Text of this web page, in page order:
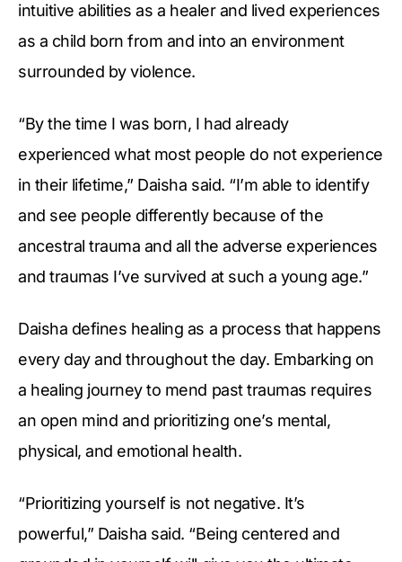
intuitive abilities as a healer and lived experiences
as a child born from and into an environment
surrounded by violence.
“By the time I was born, I had already
experienced what most people do not experience
in their lifetime,” Daisha said. “I’m able to identify
and see people differently because of the
ancestral trauma and all the adverse experiences
and traumas I’ve survived at such a young age.”
Daisha defines healing as a process that happens
every day and throughout the day. Embarking on
a healing journey to mend past traumas requires
an open mind and prioritizing one’s mental,
physical, and emotional health.
“Prioritizing yourself is not negative. It’s
powerful,” Daisha said. “Being centered and